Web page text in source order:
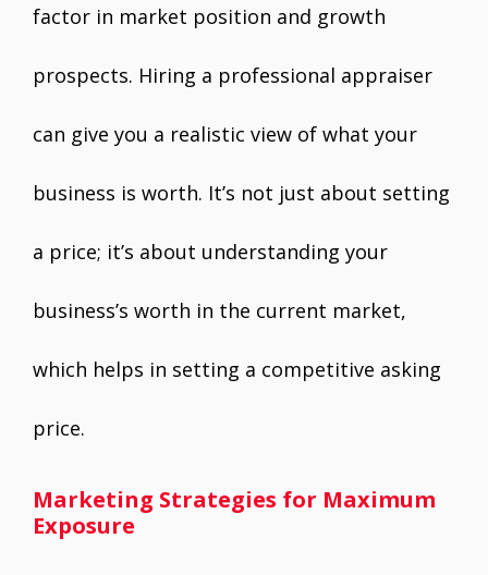
factor in market position and growth
prospects. Hiring a professional appraiser
can give you a realistic view of what your
business is worth. It’s not just about setting
a price; it’s about understanding your
business’s worth in the current market,
which helps in setting a competitive asking
price.
Marketing Strategies for Maximum
Exposure